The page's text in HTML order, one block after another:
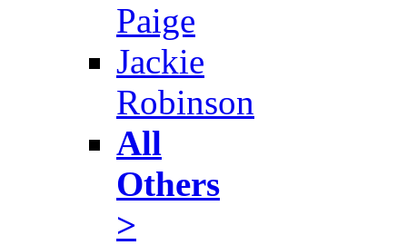
Paige
Jackie
Robinson
All
Others
>